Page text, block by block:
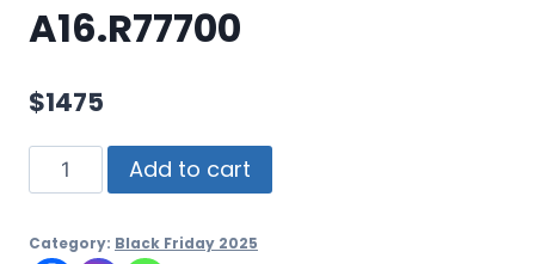
A16.R77700
$1475
Add to cart
Category: Black Friday 2025